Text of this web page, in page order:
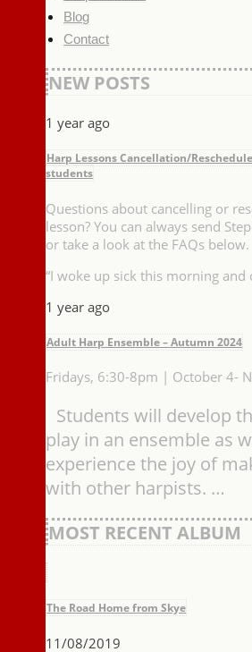
Blog
Contact
NEW POSTS
1 year ago
Harp Lessons Cancellation/
students
Questions about cancelling or
lesson? You can always send
or take a look at the FAQs below.
“I woke up sick this morning
1 year ago
Adult Harp Ensemble – Autumn 2024
Fridays, 6:30-8pm | October 4-
Students will develop
play in an ensemble as
experience the joy of
with other harpists. …
MOST RECENT ALBUM
The Road Home from Skye
11/08/2019